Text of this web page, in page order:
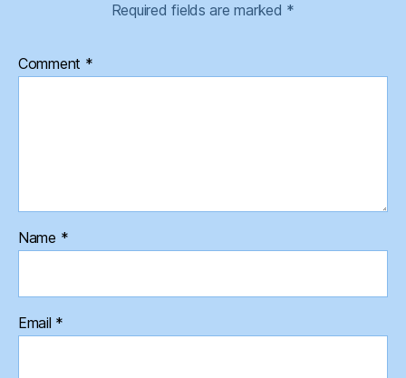
Required fields are marked *
Comment *
Name *
Email *